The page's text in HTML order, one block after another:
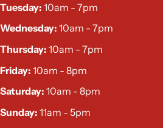
Tuesday: 10am - 7pm
Wednesday: 10am - 7pm
Thursday: 10am - 7pm
Friday: 10am - 8pm
Saturday: 10am - 8pm
Sunday: 11am - 5pm